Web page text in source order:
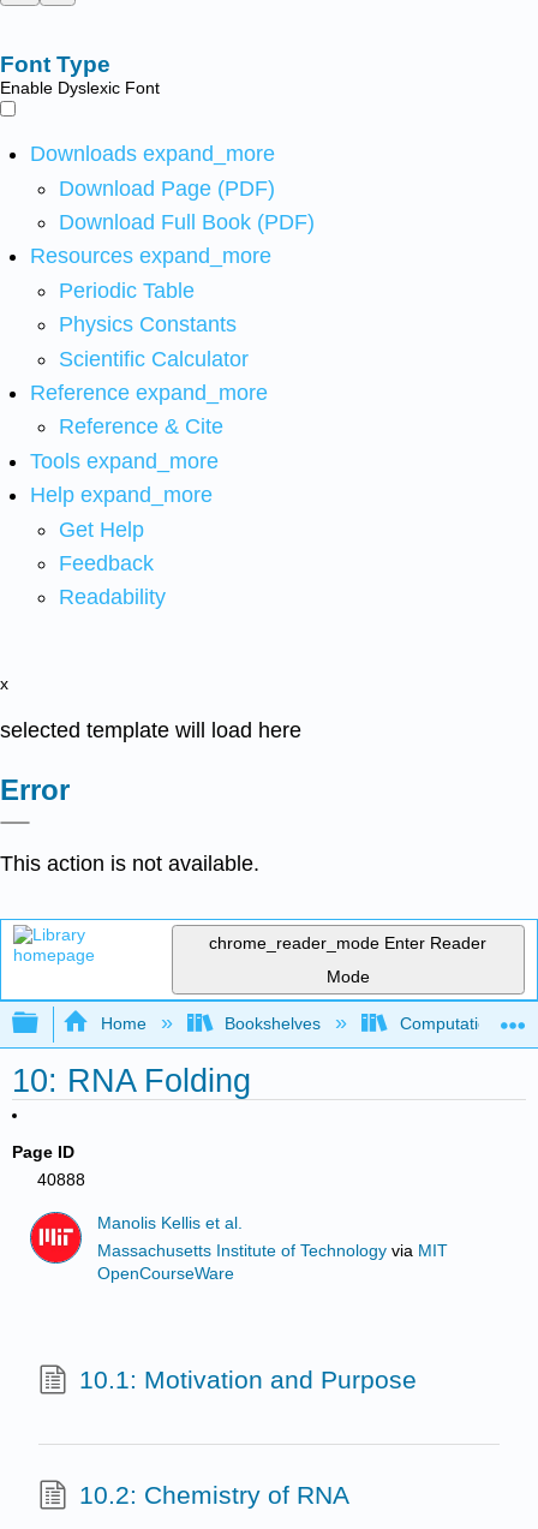
Font Type
Enable Dyslexic Font
Downloads expand_more
Download Page (PDF)
Download Full Book (PDF)
Resources expand_more
Periodic Table
Physics Constants
Scientific Calculator
Reference expand_more
Reference & Cite
Tools expand_more
Help expand_more
Get Help
Feedback
Readability
x
selected template will load here
Error
This action is not available.
chrome_reader_mode Enter Reader
Mode
Expand/collapse global hierarchy
Home Bookshelves Computational
10: RNA Folding
Page ID
40888
Manolis Kellis et al.
Massachusetts Institute of Technology via MIT
OpenCourseWare
10.1: Motivation and Purpose
10.2: Chemistry of RNA